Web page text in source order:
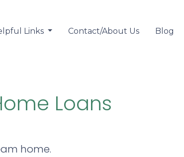
Links Contact/About Us Blog
Loans
home.